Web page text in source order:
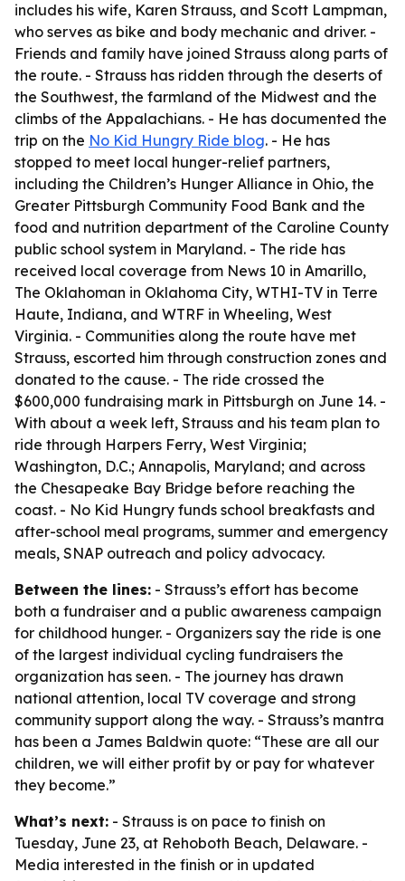
includes his wife, Karen Strauss, and Scott Lampman,
who serves as bike and body mechanic and driver. -
Friends and family have joined Strauss along parts of
the route. - Strauss has ridden through the deserts of
the Southwest, the farmland of the Midwest and the
climbs of the Appalachians. - He has documented the
trip on the No Kid Hungry Ride blog. - He has
stopped to meet local hunger-relief partners,
including the Children’s Hunger Alliance in Ohio, the
Greater Pittsburgh Community Food Bank and the
food and nutrition department of the Caroline County
public school system in Maryland. - The ride has
received local coverage from News 10 in Amarillo,
The Oklahoman in Oklahoma City, WTHI-TV in Terre
Haute, Indiana, and WTRF in Wheeling, West
Virginia. - Communities along the route have met
Strauss, escorted him through construction zones and
donated to the cause. - The ride crossed the
$600,000 fundraising mark in Pittsburgh on June 14. -
With about a week left, Strauss and his team plan to
ride through Harpers Ferry, West Virginia;
Washington, D.C.; Annapolis, Maryland; and across
the Chesapeake Bay Bridge before reaching the
coast. - No Kid Hungry funds school breakfasts and
after-school meal programs, summer and emergency
meals, SNAP outreach and policy advocacy.
Between the lines: - Strauss’s effort has become
both a fundraiser and a public awareness campaign
for childhood hunger. - Organizers say the ride is one
of the largest individual cycling fundraisers the
organization has seen. - The journey has drawn
national attention, local TV coverage and strong
community support along the way. - Strauss’s mantra
has been a James Baldwin quote: “These are all our
children, we will either profit by or pay for whatever
they become.”
What’s next: - Strauss is on pace to finish on
Tuesday, June 23, at Rehoboth Beach, Delaware. -
Media interested in the finish or in updated